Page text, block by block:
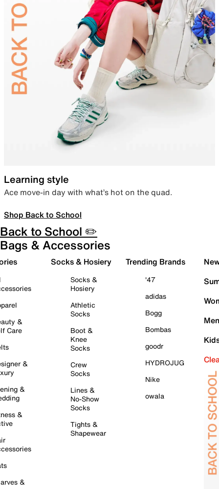
Learning style
Ace move-in day with what’s hot on the quad.
Shop Back to School
Back to School ✏️
Bags & Accessories
&
Care
&
&
&
&
Socks & Hosiery
Socks &
Hosiery
Athletic
Socks
Boot &
Knee
Socks
Crew
Socks
Lines &
No-Show
Socks
Tights &
Shapewear
Trending Brands
'47
adidas
Bogg
Bombas
goodr
HYDROJUG
Nike
owala